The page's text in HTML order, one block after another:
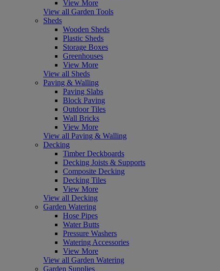
View More
View all Garden Tools
Sheds
Wooden Sheds
Plastic Sheds
Storage Boxes
Greenhouses
View More
View all Sheds
Paving & Walling
Paving Slabs
Block Paving
Outdoor Tiles
Wall Bricks
View More
View all Paving & Walling
Decking
Timber Deckboards
Decking Joists & Supports
Composite Decking
Decking Tiles
View More
View all Decking
Garden Watering
Hose Pipes
Water Butts
Pressure Washers
Watering Accessories
View More
View all Garden Watering
Garden Supplies